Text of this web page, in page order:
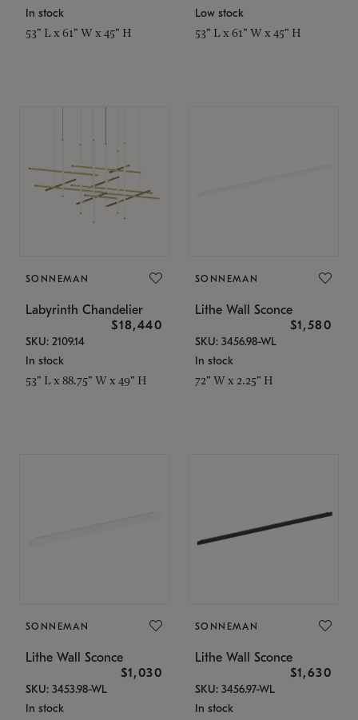
In stock
53" L x 61" W x 45" H
Low stock
53" L x 61" W x 45" H
SONNEMAN
Labyrinth Chandelier
$18,440
SKU: 2109.14
In stock
53" L x 88.75" W x 49" H
SONNEMAN
Lithe Wall Sconce
$1,580
SKU: 3456.98-WL
In stock
72" W x 2.25" H
SONNEMAN
Lithe Wall Sconce
$1,030
SKU: 3453.98-WL
In stock
SONNEMAN
Lithe Wall Sconce
$1,630
SKU: 3456.97-WL
In stock